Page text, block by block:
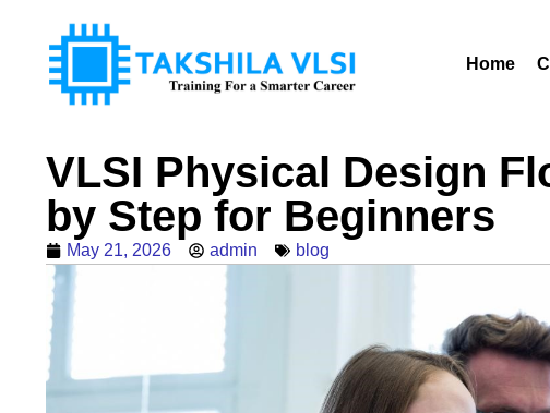
Home
VLSI Physical Design
by Step for Beginners
May 21, 2026 admin blog